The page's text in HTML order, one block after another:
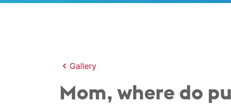
Gallery
Mom, where do